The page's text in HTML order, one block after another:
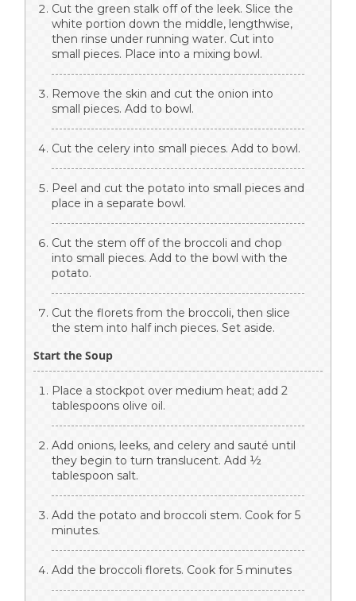
Cut the green stalk off of the leek. Slice the
white portion down the middle, lengthwise,
then rinse under running water. Cut into
small pieces. Place into a mixing bowl.
Remove the skin and cut the onion into
small pieces. Add to bowl.
Cut the celery into small pieces. Add to bowl.
Peel and cut the potato into small pieces and
place in a separate bowl.
Cut the stem off of the broccoli and chop
into small pieces. Add to the bowl with the
potato.
Cut the florets from the broccoli, then slice
the stem into half inch pieces. Set aside.
Start the Soup
Place a stockpot over medium heat; add 2
tablespoons olive oil.
Add onions, leeks, and celery and sauté until
they begin to turn translucent. Add ½
tablespoon salt.
Add the potato and broccoli stem. Cook for 5
minutes.
Add the broccoli florets. Cook for 5 minutes